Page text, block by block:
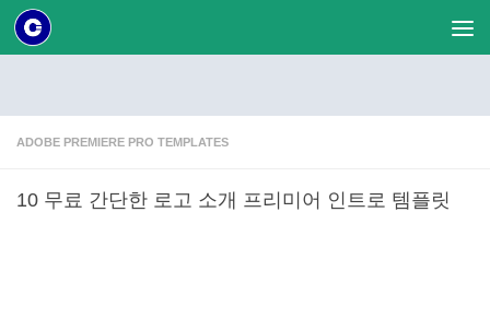
Skip to content
ADOBE PREMIERE PRO TEMPLATES
10 무료 간단한 로고 소개 프리미어 인트로 템플릿